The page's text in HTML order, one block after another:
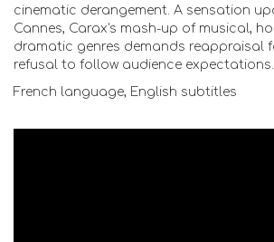
cinematic derangement. A sensation
Cannes, Carax's mash-up of musical,
dramatic genres demands reappraisal
refusal to follow audience expectations.
French language, English subtitles